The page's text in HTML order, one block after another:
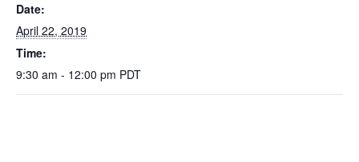
Date:
April 22, 2019
Time:
9:30 am - 12:00 pm PDT